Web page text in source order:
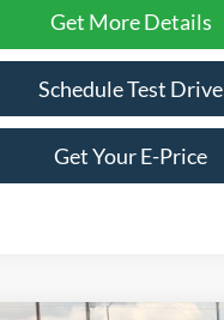
Get More Details
Schedule Test Drive
Get Your E-Price